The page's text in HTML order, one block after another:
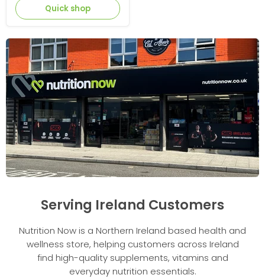
Quick shop
Serving Ireland Customers
Nutrition Now is a Northern Ireland based health and
wellness store, helping customers across Ireland
find high-quality supplements, vitamins and
everyday nutrition essentials.